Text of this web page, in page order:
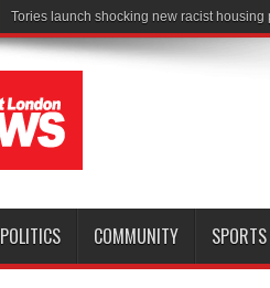
C
POLITICS COMMUNITY SPORTS